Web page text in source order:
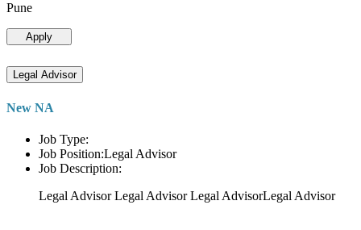
Pune
Apply
Legal Advisor
New NA
Job Type:
Job Position:Legal Advisor
Job Description:
Legal Advisor Legal Advisor Legal AdvisorLegal Advisor